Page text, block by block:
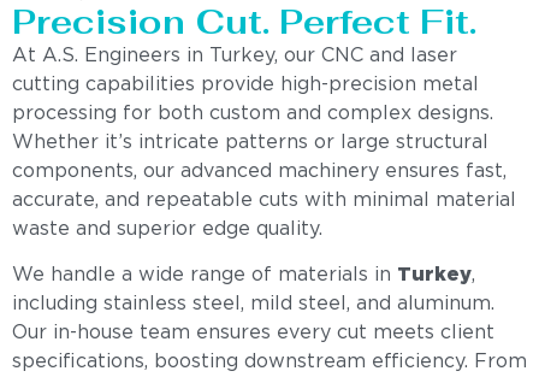
Precision Cut. Perfect Fit.
At A.S. Engineers in Turkey, our CNC and laser
cutting capabilities provide high-precision metal
processing for both custom and complex designs.
Whether it’s intricate patterns or large structural
components, our advanced machinery ensures fast,
accurate, and repeatable cuts with minimal material
waste and superior edge quality.
We handle a wide range of materials in Turkey,
including stainless steel, mild steel, and aluminum.
Our in-house team ensures every cut meets client
specifications, boosting downstream efficiency. From